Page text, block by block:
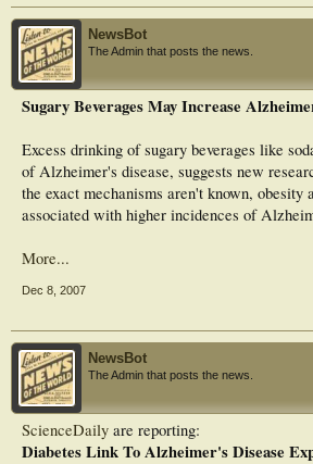
Alzheimer’s brains,” lead author William Klein,
“We’re dealing with a fundamental new connection
and Alzheimer’s disease, and the implication is for
ways to make those insulin receptors themselves
ADDLs. And that might not be so difficult.”
The findings may help determine which parts of
Alzheimer’s disease. Researchers report drugs for
translate into much better Alzheimer’s treatments
available.
NewsBot
The Admin that posts the news.
Sugary Beverages May Increase
Excess drinking of sugary beverages like
of Alzheimer's disease, suggests new
the exact mechanisms aren't known, obesity
associated with higher incidences of
More...
Dec 8, 2007
NewsBot
The Admin that posts the news.
ScienceDaily are reporting:
Diabetes Link To Alzheimer's Disease